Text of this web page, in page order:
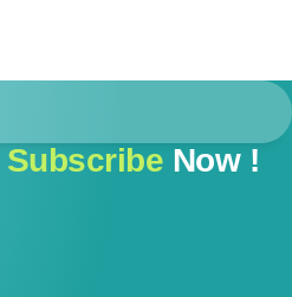
Subscribe Now !